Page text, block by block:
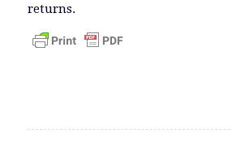
returns.